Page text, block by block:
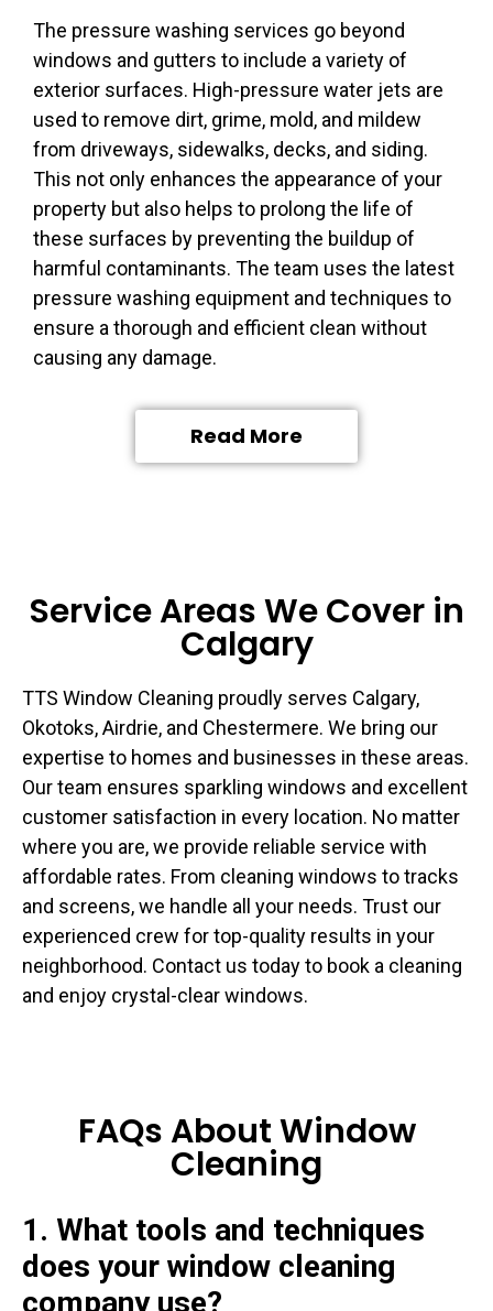
The pressure washing services go beyond
windows and gutters to include a variety of
exterior surfaces. High-pressure water jets are
used to remove dirt, grime, mold, and mildew
from driveways, sidewalks, decks, and siding.
This not only enhances the appearance of your
property but also helps to prolong the life of
these surfaces by preventing the buildup of
harmful contaminants. The team uses the latest
pressure washing equipment and techniques to
ensure a thorough and efficient clean without
causing any damage.
Read More
Service Areas We Cover in
Calgary
TTS Window Cleaning proudly serves Calgary,
Okotoks, Airdrie, and Chestermere. We bring our
expertise to homes and businesses in these areas.
Our team ensures sparkling windows and excellent
customer satisfaction in every location. No matter
where you are, we provide reliable service with
affordable rates. From cleaning windows to tracks
and screens, we handle all your needs. Trust our
experienced crew for top-quality results in your
neighborhood. Contact us today to book a cleaning
and enjoy crystal-clear windows.
FAQs About Window
Cleaning
1. What tools and techniques
does your window cleaning
company use?